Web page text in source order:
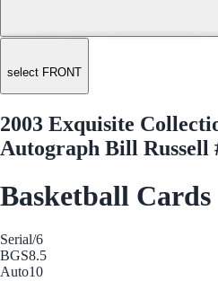
select FRONT
2003 Exquisite
Autograph Bill Russell
Basketball Cards
Serial/6
BGS8.5
Auto10